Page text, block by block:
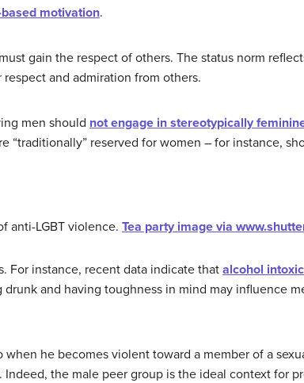
motivation.
gain the respect of others. The status norm
and admiration from others.
men should not engage in stereotypically
“traditionally” reserved for women – for instance,
anti-LGBT violence. Tea party image via
For instance, recent data indicate that alcohol
and having toughness in mind may influence
he becomes violent toward a member of a
the male peer group is the ideal context for